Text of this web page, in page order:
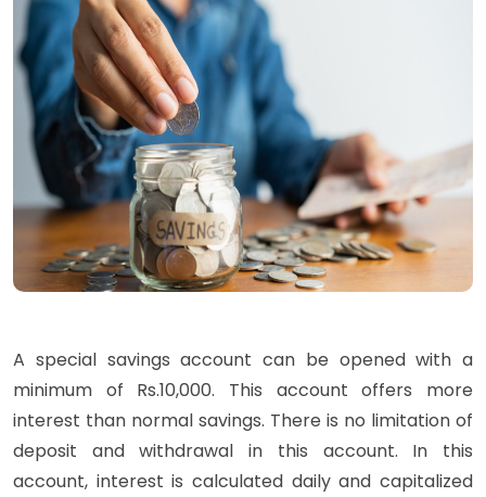
A special savings account can be opened with a
minimum of Rs.10,000. This account offers more
interest than normal savings. There is no limitation of
deposit and withdrawal in this account. In this
account, interest is calculated daily and capitalized